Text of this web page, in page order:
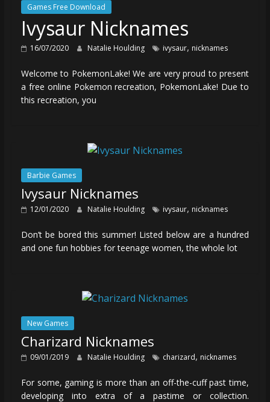
Games Free Download
Ivysaur Nicknames
16/07/2020 Natalie Houlding ivysaur, nicknames
Welcome to PokemonLake! We are very proud to present
a free online Pokemon recreation, PokemonLake! Due to
this recreation, you
Barbie Games
Ivysaur Nicknames
12/01/2020 Natalie Houlding ivysaur, nicknames
Don’t be bored this summer! Listed below are a hundred
and one fun hobbies for teenage women, the whole lot
New Games
Charizard Nicknames
09/01/2019 Natalie Houlding charizard, nicknames
For some, gaming is more than an off-the-cuff past time,
developing into extra of a pastime or collection.